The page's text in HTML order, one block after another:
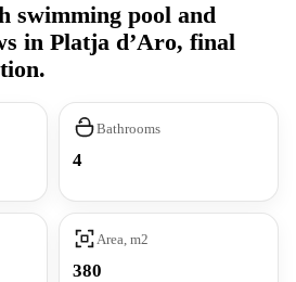
swimming pool and
in Platja d’Aro, final
Bathrooms
4
Area, m2
380